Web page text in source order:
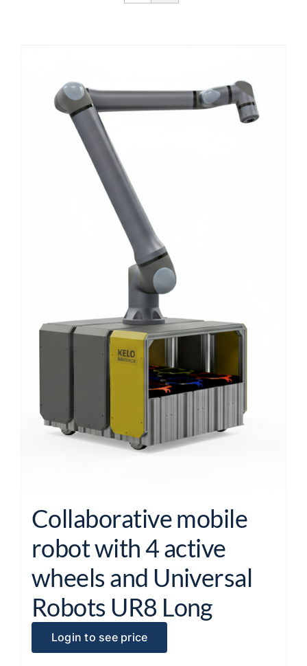
Collaborative mobile
robot with 4 active
wheels and Universal
Robots UR8 Long
Login to see price